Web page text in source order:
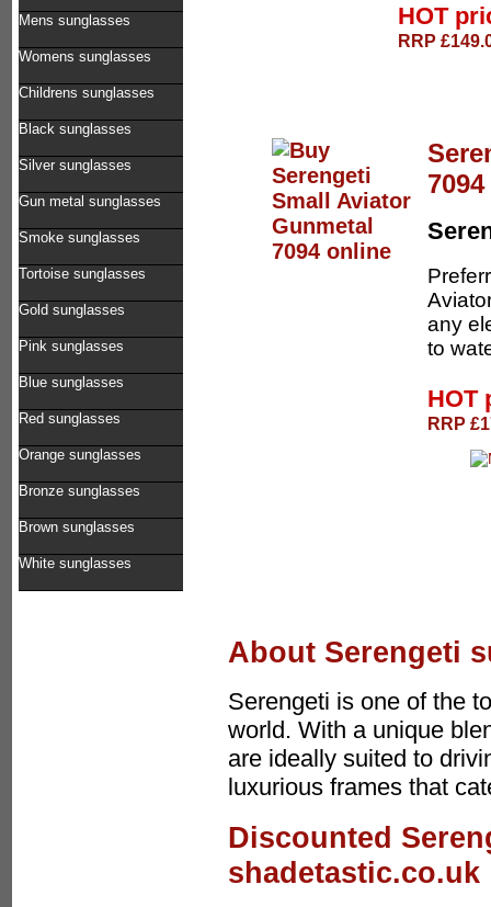
Mens sunglasses
Womens sunglasses
Childrens sunglasses
Black sunglasses
Silver sunglasses
Gun metal sunglasses
Smoke sunglasses
Tortoise sunglasses
Gold sunglasses
Pink sunglasses
Blue sunglasses
Red sunglasses
Orange sunglasses
Bronze sunglasses
Brown sunglasses
White sunglasses
HOT
RRP
7094
any
to
HOT
RRP
About Serengeti
Serengeti is one of the
world. With a unique
are ideally suited to
luxurious frames that
Discounted
shadetastic.co.uk